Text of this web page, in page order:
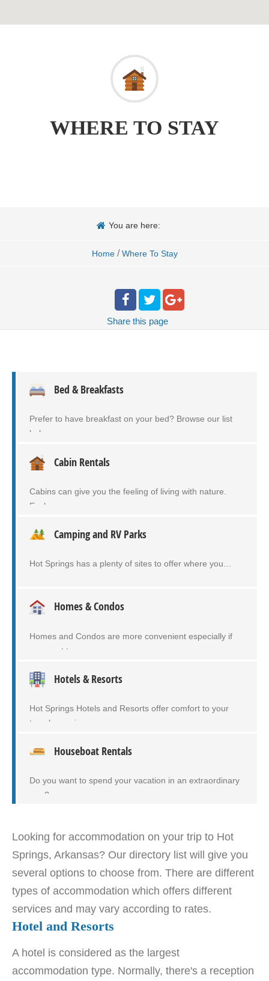
WHERE TO STAY
You are here:
Home / Where To Stay
Share this page
Bed & Breakfasts
Prefer to have breakfast on your bed? Browse our list
below…
Cabin Rentals
Cabins can give you the feeling of living with nature.
Explore…
Camping and RV Parks
Hot Springs has a plenty of sites to offer where you…
Homes & Condos
Homes and Condos are more convenient especially if
you want to…
Hotels & Resorts
Hot Springs Hotels and Resorts offer comfort to your
travel experiences…
Houseboat Rentals
Do you want to spend your vacation in an extraordinary
way?…
Looking for accommodation on your trip to Hot
Springs, Arkansas? Our directory list will give you
several options to choose from. There are different
types of accommodation which offers different
services and may vary according to rates.
Hotel and Resorts
A hotel is considered as the largest
accommodation type. Normally, there's a reception